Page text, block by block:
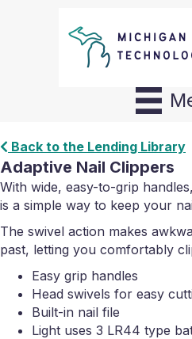
Back to the Lending Library
Adaptive Nail Clippers
With wide, easy-to-grip
is a simple way to keep your
The swivel action makes
past, letting you comfortably
Easy grip handles
Head swivels for easy
Built-in nail file
Light uses 3 LR44 type